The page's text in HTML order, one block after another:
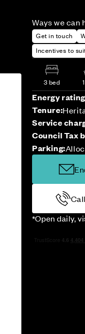
Ways we can
Get in touch
Incentives to
3 bed
Energy
Tenure:
Service
Council Tax
Parking:
*Open daily,